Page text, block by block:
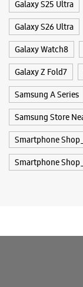
WEBSITE
Samsung
No 17, Synergy
Mc Layout
Vijayanagar
Bengaluru,
+918108614886
Open Until
Select Stores
Galaxy S25 Ultra
Galaxy S26 Ultra
Galaxy Watch8
Galaxy Z Fold7
Samsung A Series
Samsung Store
Smartphone
Smartphone